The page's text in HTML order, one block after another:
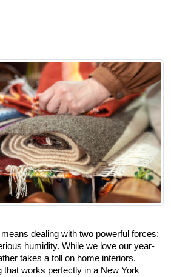
dealing with two powerful forces:
humidity. While we love our year-
takes a toll on home interiors,
that works perfectly in a New York